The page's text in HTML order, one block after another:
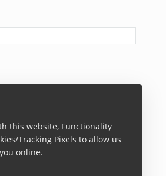
this website, Functionality
Tracking Pixels to allow us
online.